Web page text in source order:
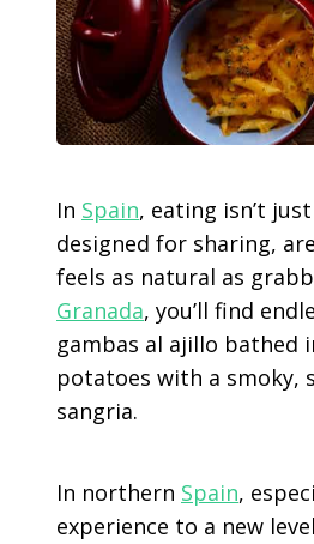
In Spain, eating isn’t
designed for sharing,
feels as natural as
Granada, you’ll find
gambas al ajillo bathed
potatoes with a smoky,
sangria.
In northern Spain,
experience to a new